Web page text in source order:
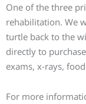
One of the three
rehabilitation. We
turtle back to the
directly to
exams, x-rays,
For more